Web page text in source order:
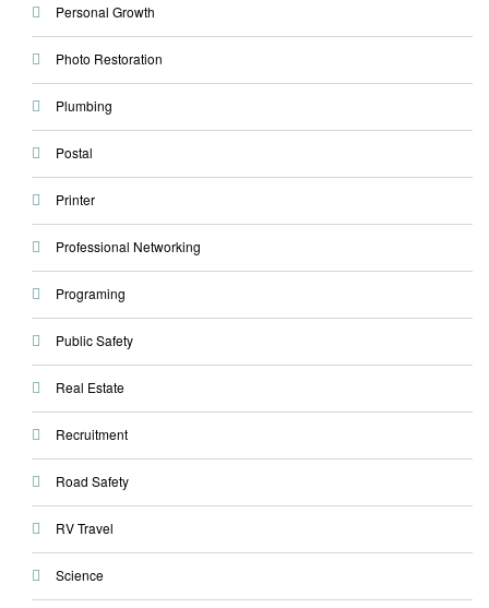
Personal Growth
Photo Restoration
Plumbing
Postal
Printer
Professional Networking
Programing
Public Safety
Real Estate
Recruitment
Road Safety
RV Travel
Science